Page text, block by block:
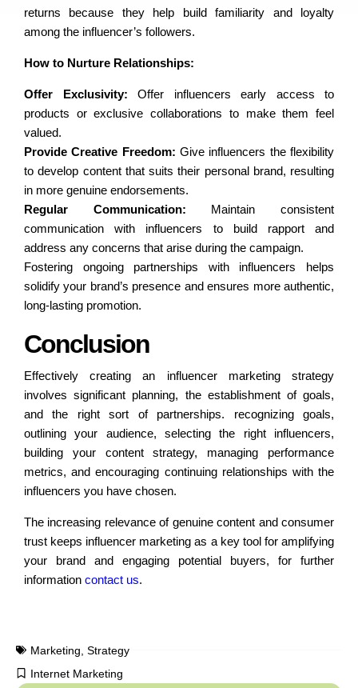
returns because they help build familiarity and loyalty
among the influencer’s followers.
How to Nurture Relationships:
Offer Exclusivity: Offer influencers early access to
products or exclusive collaborations to make them feel
valued.
Provide Creative Freedom: Give influencers the flexibility
to develop content that suits their personal brand, resulting
in more genuine endorsements.
Regular Communication: Maintain consistent
communication with influencers to build rapport and
address any concerns that arise during the campaign.
Fostering ongoing partnerships with influencers helps
solidify your brand’s presence and ensures more authentic,
long-lasting promotion.
Conclusion
Effectively creating an influencer marketing strategy
involves significant planning, the establishment of goals,
and the right sort of partnerships. recognizing goals,
outlining your audience, selecting the right influencers,
building your content strategy, managing performance
metrics, and encouraging continuing relationships with the
influencers you have chosen.
The increasing relevance of genuine content and consumer
trust keeps influencer marketing as a key tool for amplifying
your brand and engaging potential buyers, for further
information contact us.
Marketing Strategy
Internet Marketing